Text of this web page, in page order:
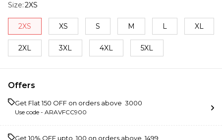
Size:2XS
2XS XS S M L XL
2XL 3XL 4XL 5XL
Offers
Get Flat ₹150 OFF on orders above ₹ 3000
Use code - ARAVFCC900
Get 10% OFF upto ₹ 100 on orders above ₹ 1499